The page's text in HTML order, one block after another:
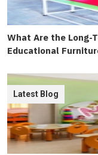
What Are the Long-
Educational
Latest Blog